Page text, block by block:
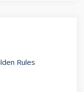
Rules